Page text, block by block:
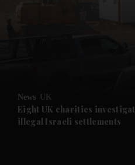
Future submenu
News UK
Eight UK charities
illegal Israeli settlements